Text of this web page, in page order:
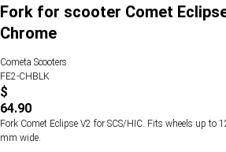
Fork for scooter Comet
Chrome
Cometa Scooters
FE2-CHBLK
$
64.90
Fork Comet Eclipse V2 for SCS/HIC. Fits wheels up to
mm wide.